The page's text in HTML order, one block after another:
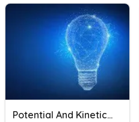
Potential And Kinetic Energy